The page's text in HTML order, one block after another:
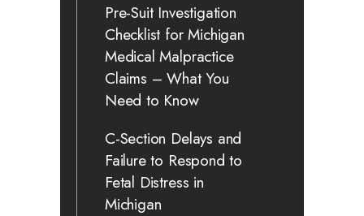
Pre-Suit Investigation
Checklist for Michigan
Medical Malpractice
Claims – What You
Need to Know
C-Section Delays and
Failure to Respond to
Fetal Distress in
Michigan